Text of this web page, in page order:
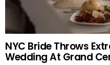
NYC Bride Throws
Wedding At Grand